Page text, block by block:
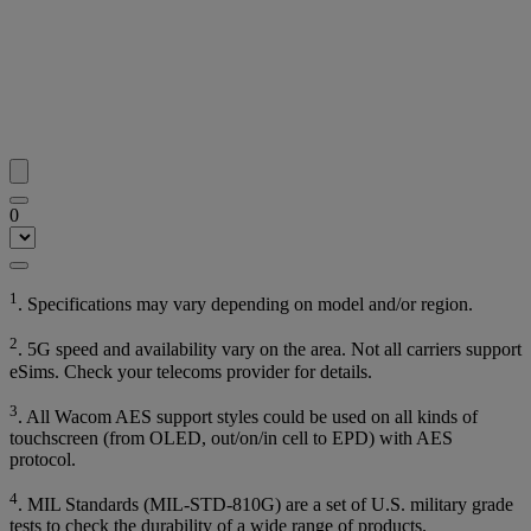
0
1. Specifications may vary depending on model and/or region.
2. 5G speed and availability vary on the area. Not all carriers support
eSims. Check your telecoms provider for details.
3. All Wacom AES support styles could be used on all kinds of
touchscreen (from OLED, out/on/in cell to EPD) with AES
protocol.
4. MIL Standards (MIL-STD-810G) are a set of U.S. military grade
tests to check the durability of a wide range of products.